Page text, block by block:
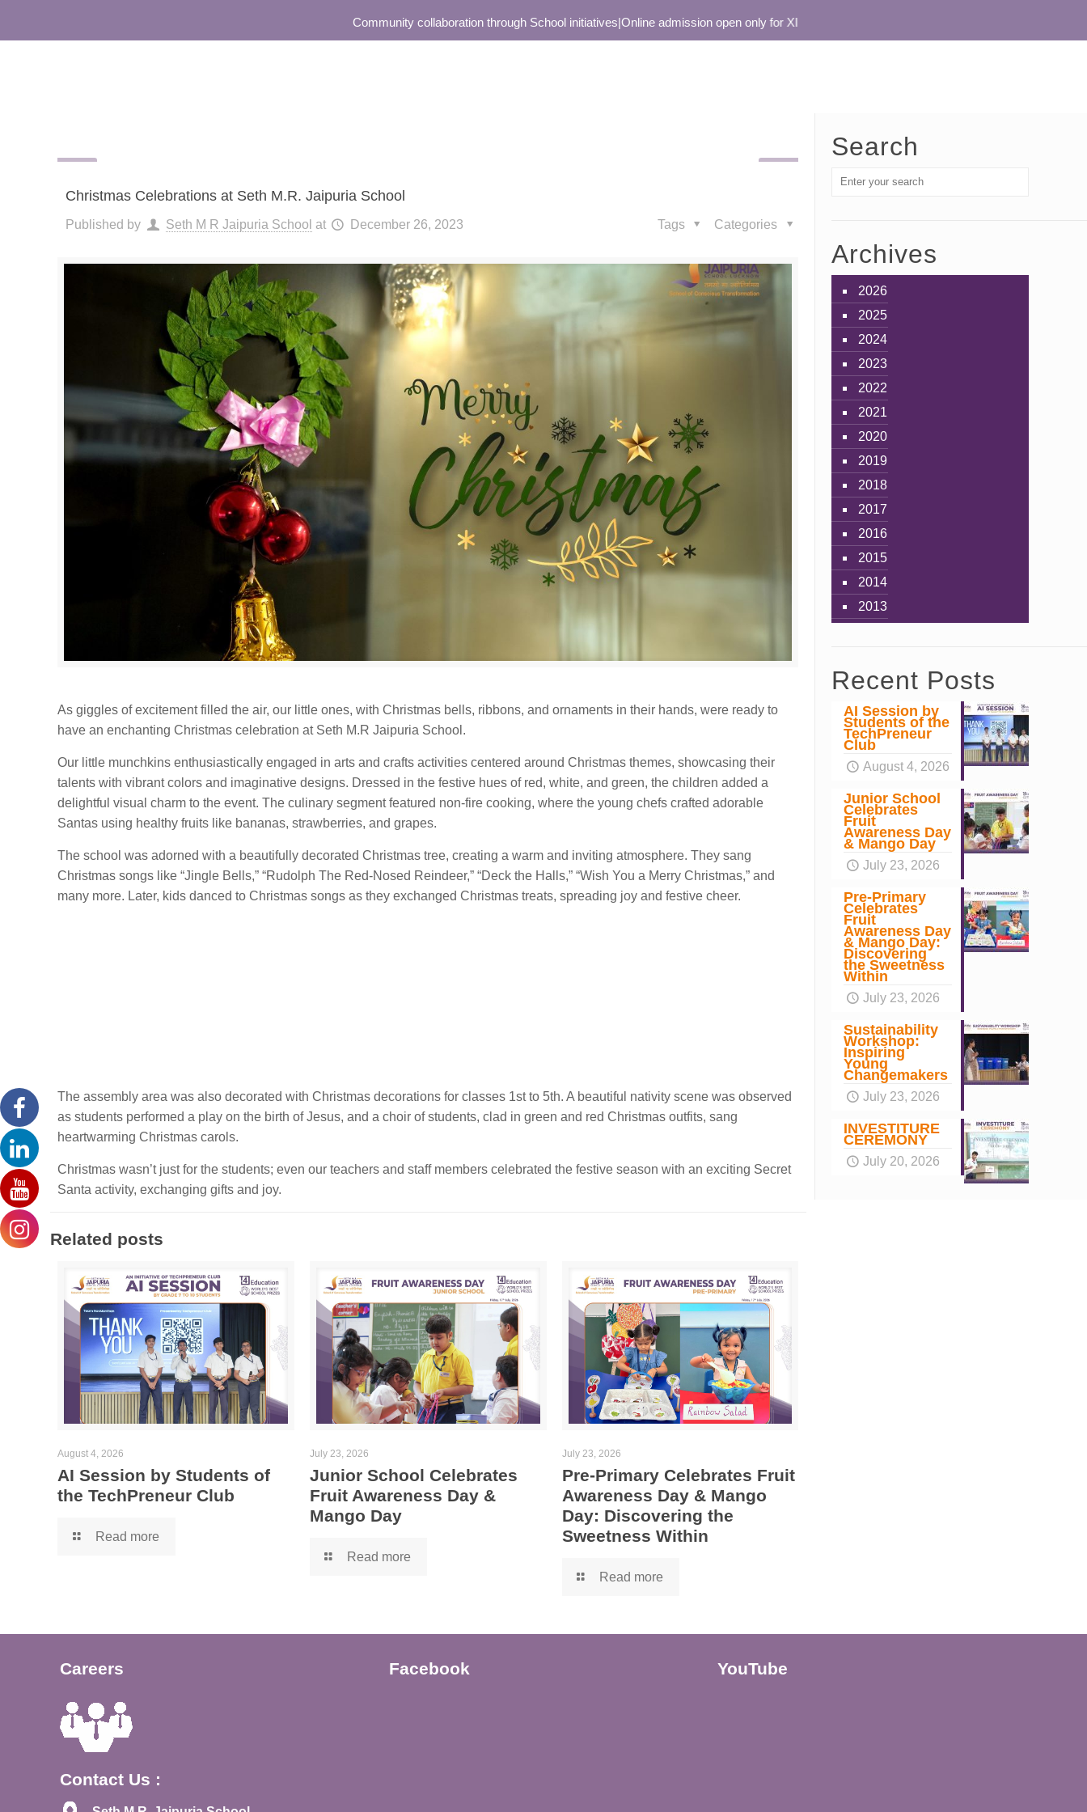
Community collaboration through School initiatives|Online admission open only for XI
Christmas Celebrations at Seth M.R. Jaipuria School
Published by Seth M R Jaipuria School at December 26, 2023 Categories
Tags
As giggles of excitement filled the air, our little ones, with Christmas bells, ribbons, and ornaments in their hands, were ready to
have an enchanting Christmas celebration at Seth M.R Jaipuria School.
Our little munchkins enthusiastically engaged in arts and crafts activities centered around Christmas themes, showcasing their
talents with vibrant colors and imaginative designs. Dressed in the festive hues of red, white, and green, the children added a
delightful visual charm to the event. The culinary segment featured non-fire cooking, where the young chefs crafted adorable
Santas using healthy fruits like bananas, strawberries, and grapes.
The school was adorned with a beautifully decorated Christmas tree, creating a warm and inviting atmosphere. They sang
Christmas songs like “Jingle Bells,” “Rudolph The Red-Nosed Reindeer,” “Deck the Halls,” “Wish You a Merry Christmas,” and
many more. Later, kids danced to Christmas songs as they exchanged Christmas treats, spreading joy and festive cheer.
The assembly area was also decorated with Christmas decorations for classes 1st to 5th. A beautiful nativity scene was observed
as students performed a play on the birth of Jesus, and a choir of students, clad in green and red Christmas outfits, sang
heartwarming Christmas carols.
Christmas wasn’t just for the students; even our teachers and staff members celebrated the festive season with an exciting Secret
Santa activity, exchanging gifts and joy.
Related posts
August 4, 2026
AI Session by Students of
the TechPreneur Club
Read more
July 23, 2026
Junior School Celebrates
Fruit Awareness Day &
Mango Day
Read more
July 23, 2026
Pre-Primary Celebrates Fruit
Awareness Day & Mango
Day: Discovering the
Sweetness Within
Read more
Search
Archives
2026
2025
2024
2023
2022
2021
2020
2019
2018
2017
2016
2015
2014
2013
Recent Posts
AI Session by
Students of the
TechPreneur
Club
August 4, 2026
Junior School
Celebrates
Fruit
Awareness Day
& Mango Day
July 23, 2026
Pre-Primary
Celebrates
Fruit
Awareness Day
& Mango Day:
Discovering
the Sweetness
Within
July 23, 2026
Sustainability
Workshop:
Inspiring
Young
Changemakers
July 23, 2026
INVESTITURE
CEREMONY
July 20, 2026
Careers
Contact Us :
Facebook YouTube